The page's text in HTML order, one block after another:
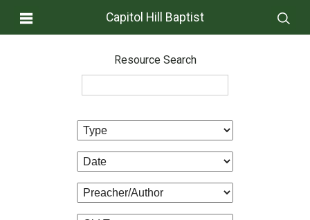
Capitol Hill Baptist
Resource Search